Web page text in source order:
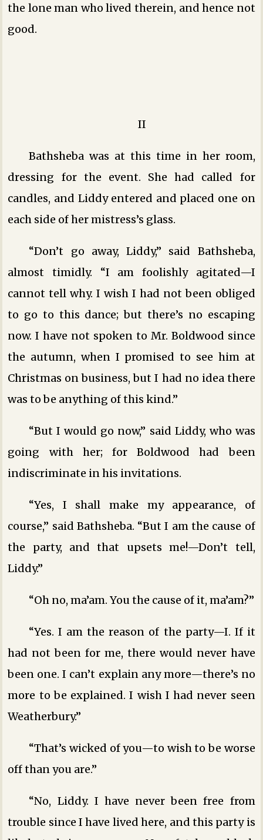
the lone man who lived therein, and hence not
good.
II
Bathsheba was at this time in her room,
dressing for the event. She had called for
candles, and Liddy entered and placed one on
each side of her mistress’s glass.
“Don’t go away, Liddy,” said Bathsheba,
almost timidly. “I am foolishly agitated—I
cannot tell why. I wish I had not been obliged
to go to this dance; but there’s no escaping
now. I have not spoken to Mr. Boldwood since
the autumn, when I promised to see him at
Christmas on business, but I had no idea there
was to be anything of this kind.”
“But I would go now,” said Liddy, who was
going with her; for Boldwood had been
indiscriminate in his invitations.
“Yes, I shall make my appearance, of
course,” said Bathsheba. “But I am the cause of
the party, and that upsets me!—Don’t tell,
Liddy.”
“Oh no, ma’am. You the cause of it, ma’am?”
“Yes. I am the reason of the party—I. If it
had not been for me, there would never have
been one. I can’t explain any more—there’s no
more to be explained. I wish I had never seen
Weatherbury.”
“That’s wicked of you—to wish to be worse
off than you are.”
“No, Liddy. I have never been free from
trouble since I have lived here, and this party is